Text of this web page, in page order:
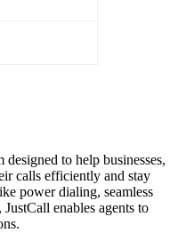
designed to help businesses,
calls efficiently and stay
power dialing, seamless
enables agents to